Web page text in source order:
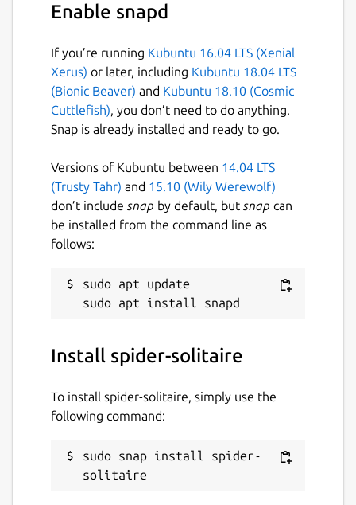
Enable snapd
If you’re running Kubuntu 16.04 LTS (Xenial
Xerus) or later, including Kubuntu 18.04 LTS
(Bionic Beaver) and Kubuntu 18.10 (Cosmic
Cuttlefish), you don’t need to do anything.
Snap is already installed and ready to go.
Versions of Kubuntu between 14.04 LTS
(Trusty Tahr) and 15.10 (Wily Werewolf)
don’t include snap by default, but snap can
be installed from the command line as
follows:
sudo apt update
Install spider-solitaire
To install spider-solitaire, simply use the
following command:
sudo snap install spider-
solitaire